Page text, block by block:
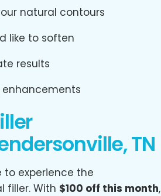
natural contours
like to soften
results
TN
to experience the
filler. With $100 off this month,